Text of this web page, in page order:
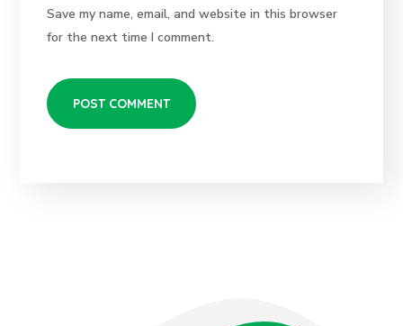
Save my name, email, and website in this browser
for the next time I comment.